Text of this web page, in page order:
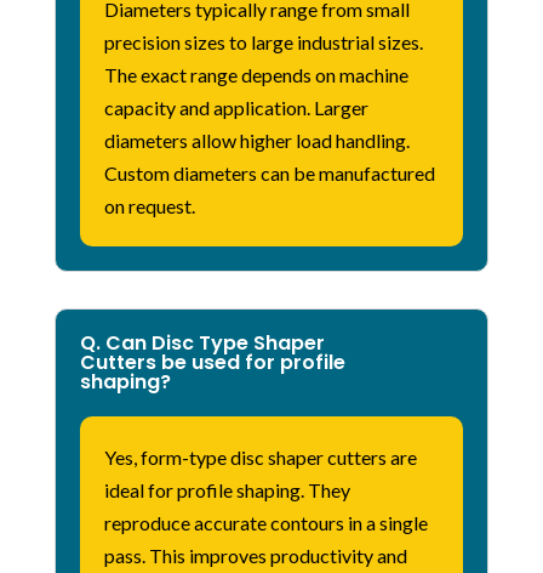
Diameters typically range from small
precision sizes to large industrial sizes.
The exact range depends on machine
capacity and application. Larger
diameters allow higher load handling.
Custom diameters can be manufactured
on request.
Q. Can Disc Type Shaper
Cutters be used for profile
shaping?
Yes, form-type disc shaper cutters are
ideal for profile shaping. They
reproduceaccuratecontours in a single
pass. This improves productivity and